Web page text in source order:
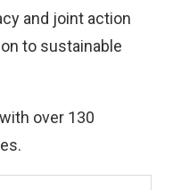
and joint action
to sustainable
over 130